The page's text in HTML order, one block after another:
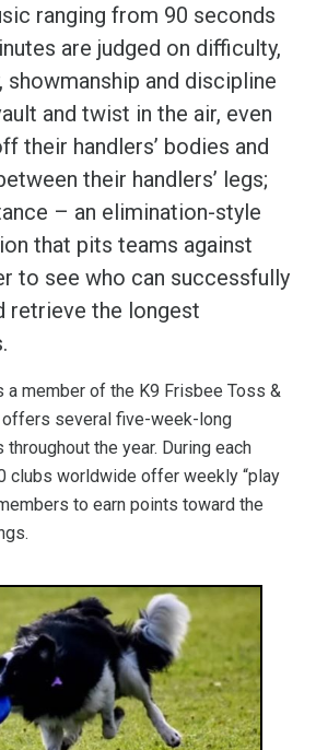
ranging from 90 seconds
are judged on difficulty,
showmanship and discipline
and twist in the air, even
their handlers’ bodies and
their handlers’ legs;
– an elimination-style
that pits teams against
to see who can successfully
retrieve the longest
a member of the K9 Frisbee Toss &
offers several five-week-long
the year. During each
clubs worldwide offer weekly “play
to earn points toward the